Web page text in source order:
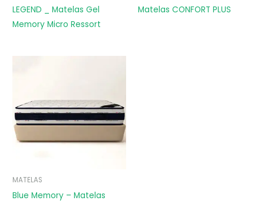
LEGEND _ Matelas Gel
Memory Micro Ressort
Matelas CONFORT PLUS
MATELAS
Blue Memory – Matelas